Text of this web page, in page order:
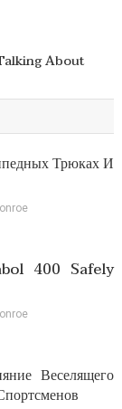
About
Трюках И
400 Safely
Веселящего